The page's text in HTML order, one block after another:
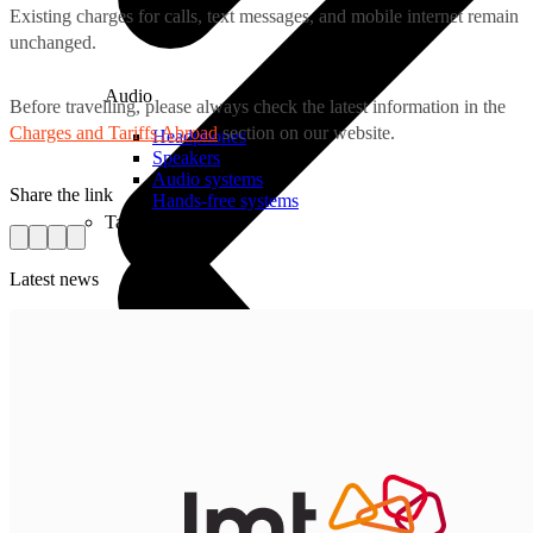
Smart Cash Register
Audio
Headphones
Speakers
Audio systems
Hands-free systems
Tablets
Existing charges for calls, text messages, and mobile internet remain
unchanged.
Before travelling, please always check the latest information in the
Charges and Tariffs Abroadsection on our website.
Share the link
Latest news